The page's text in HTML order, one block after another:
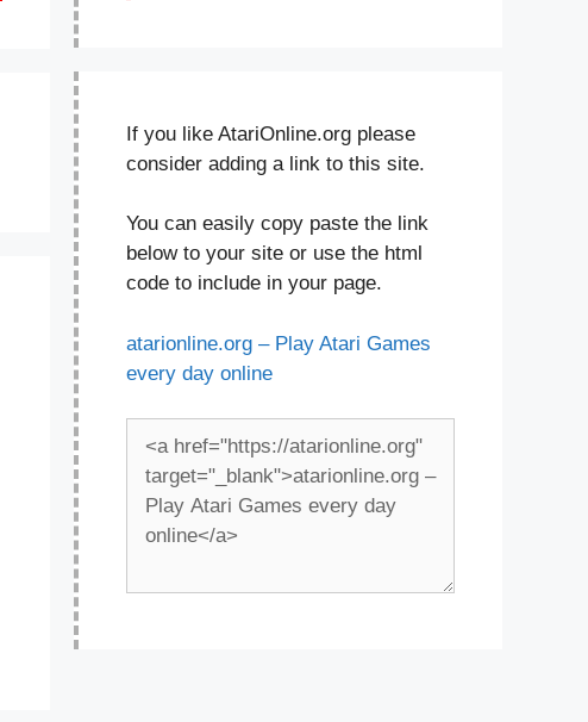
If you like AtariOnline.org please
consider adding a link to this site.
You can easily copy paste the link
below to your site or use the html
code to include in your page.
atarionline.org – Play Atari Games
every day online